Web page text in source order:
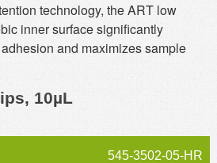
technology, the ART low
inner surface significantly
and maximizes sample
10µL
545-3502-05-HR